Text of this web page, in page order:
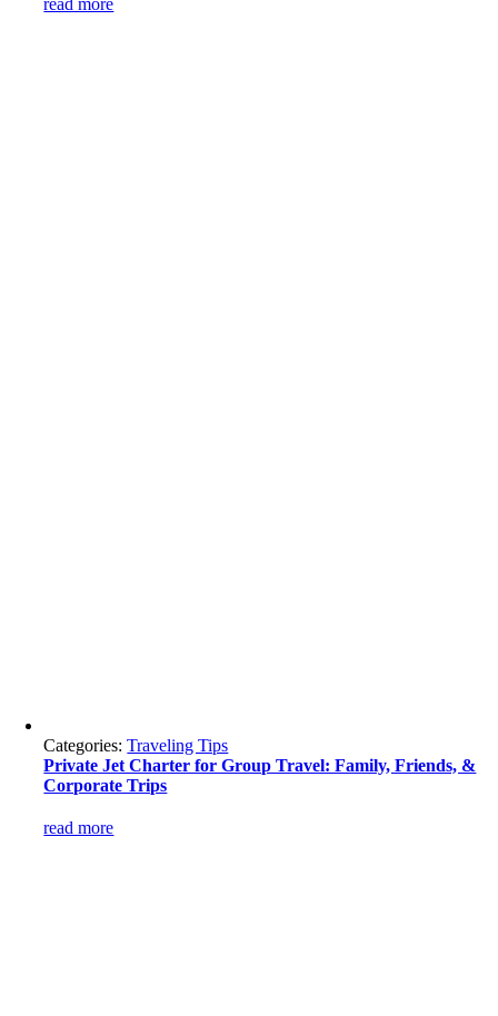
read more
Categories:Traveling Tips
Private Jet Charter for Group Travel: Family, Friends, &
Corporate Trips
read more